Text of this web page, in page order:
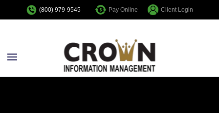
(800) 979-9545 Pay Online Client Login